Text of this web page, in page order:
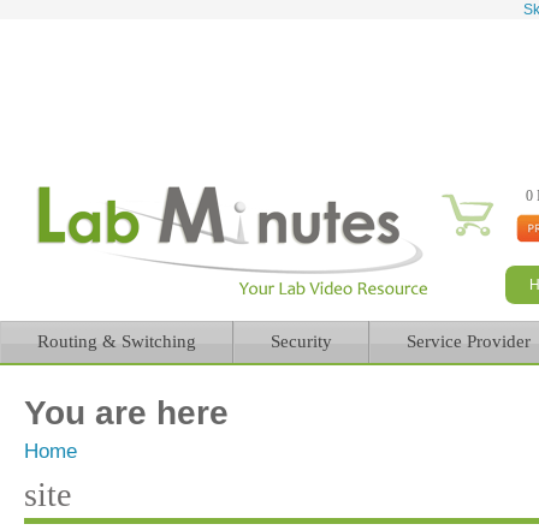
0
Routing & Switching Security Service Provider
You are here
Home
site